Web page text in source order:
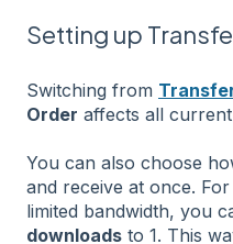
Setting up
Switching from
Order affects all
You can also choose
and receive at once.
limited bandwidth, you
downloads to 1. This